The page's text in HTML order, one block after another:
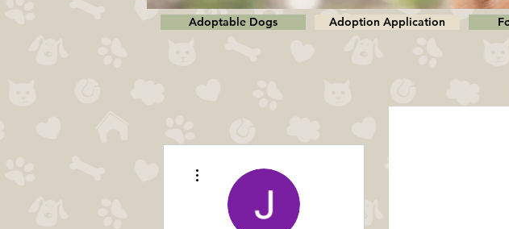
Adoptable Dogs Adoption Application